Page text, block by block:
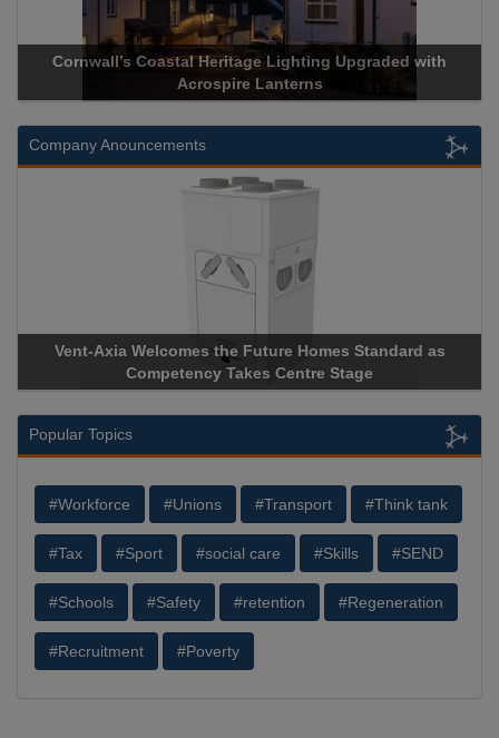
Cornwall’s Coastal Heritage Lighting Upgraded with
Acrospire Lanterns
Company Anouncements
Vent-Axia Welcomes the Future Homes Standard as
Competency Takes Centre Stage
Popular Topics
#Workforce #Unions #Transport #Think tank
#Tax #Sport #social care #Skills #SEND
#Schools #Safety #retention #Regeneration
#Recruitment #Poverty